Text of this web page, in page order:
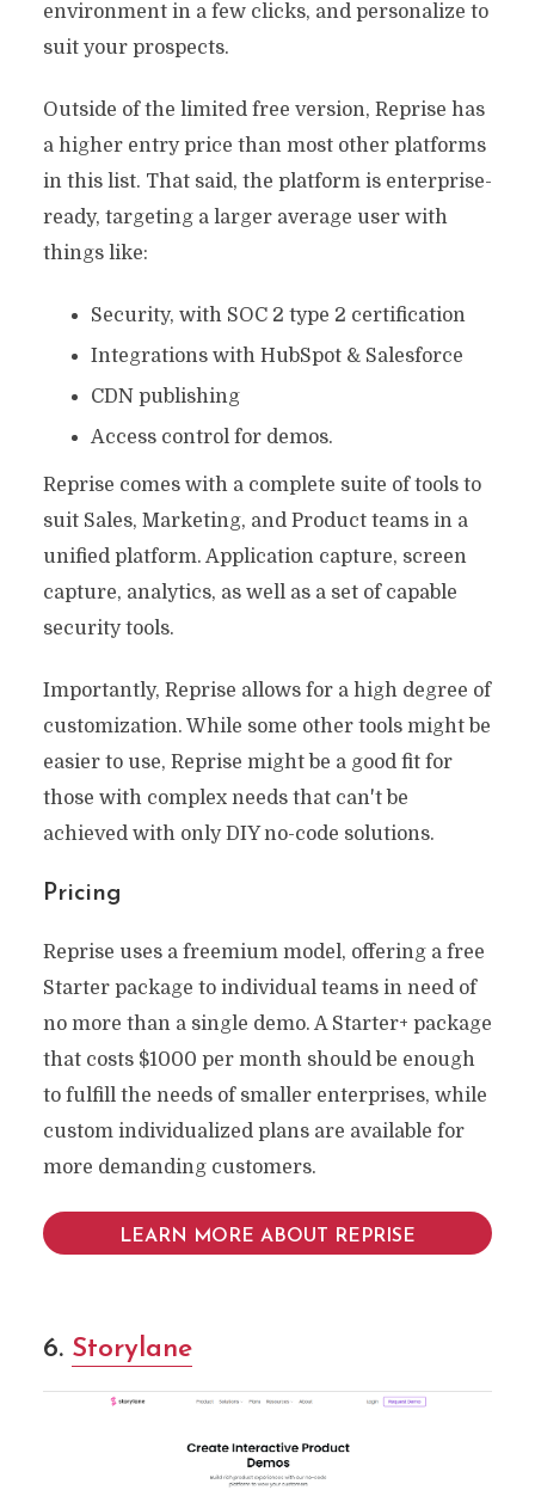
environment in a few clicks, and personalize to
suit your prospects.
Outside of the limited free version, Reprise has
a higher entry price than most other platforms
in this list. That said, the platform is enterprise-
ready, targeting a larger average user with
things like:
Security, with SOC 2 type 2 certification
Integrations with HubSpot & Salesforce
CDN publishing
Access control for demos.
Reprise comes with a complete suite of tools to
suit Sales, Marketing, and Product teams in a
unified platform. Application capture, screen
capture, analytics, as well as a set of capable
security tools.
Importantly, Reprise allows for a high degree of
customization. While some other tools might be
easier to use, Reprise might be a good fit for
those with complex needs that can't be
achieved with only DIY no-code solutions.
Pricing
Reprise uses a freemium model, offering a free
Starter package to individual teams in need of
no more than a single demo. A Starter+ package
that costs $1000 per month should be enough
to fulfill the needs of smaller enterprises, while
custom individualized plans are available for
more demanding customers.
LEARN MORE ABOUT REPRISE
6. Storylane